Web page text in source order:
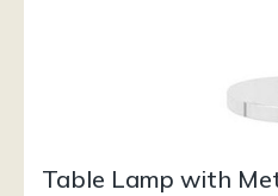
Table Lamp with